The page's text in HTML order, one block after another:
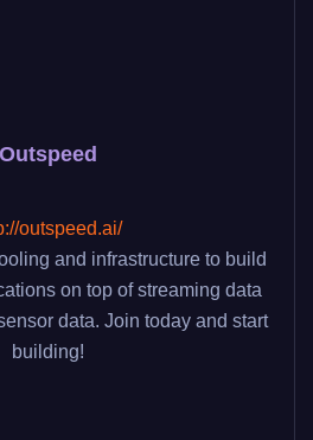
Outspeed
outspeed.ai/
and infrastructure to build
on top of streaming data
data. Join today and start
building!